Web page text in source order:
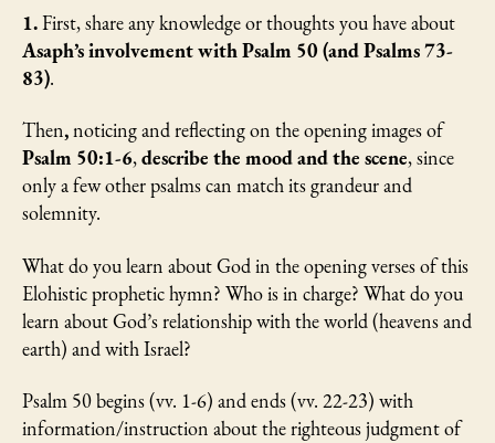
1.First, share any knowledge or thoughts you have about
Asaph’sinvolvement with Psalm 50 (and Psalms 73-
83).
Then,noticing and reflecting on the opening images of
Psalm 50:1-6,describe the mood and the scene, since
only a few other psalms can match its grandeur and
solemnity.
What do you learn about God in the opening verses of this
Elohistic prophetic hymn? Who is in charge? What do you
learn about God’s relationship with the world (heavens and
earth) and with Israel?
Psalm 50 begins (vv. 1-6) and ends (vv. 22-23) with
information/instruction about the righteous judgment of